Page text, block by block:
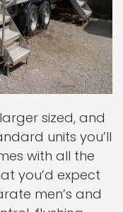
sized, and
units you’ll
with all the
you’d expect
men’s and